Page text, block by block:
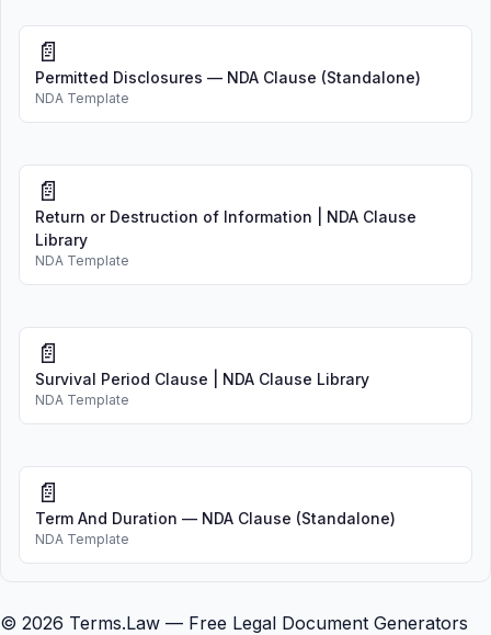
📄
Permitted Disclosures — NDA Clause (Standalone)
NDA Template
📄
Return or Destruction of Information | NDA Clause
Library
NDA Template
📄
Survival Period Clause | NDA Clause Library
NDA Template
📄
Term And Duration — NDA Clause (Standalone)
NDA Template
© 2026 Terms.Law — Free Legal Document Generators